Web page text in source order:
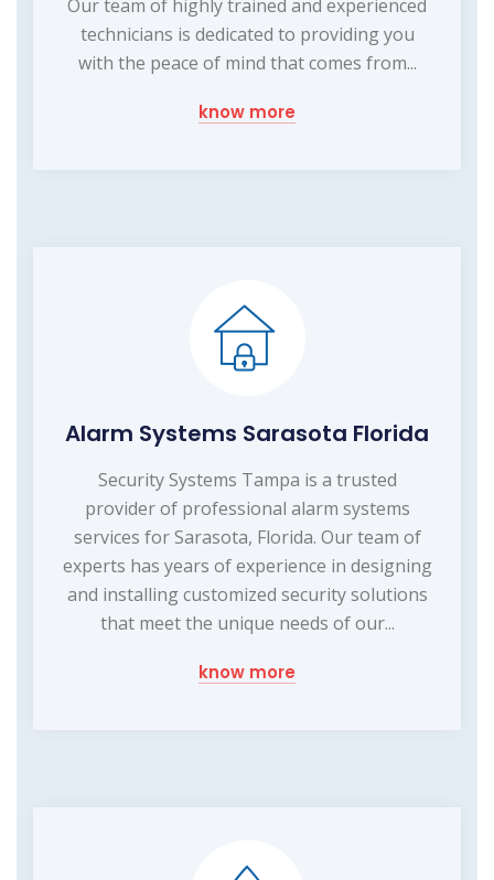
Our team of highly trained and experienced
technicians is dedicated to providing you
with the peace of mind that comes from...
know more
Alarm Systems Sarasota Florida
Security Systems Tampa is a trusted
provider of professional alarm systems
services for Sarasota, Florida. Our team of
experts has years of experience in designing
and installing customized security solutions
that meet the unique needs of our...
know more